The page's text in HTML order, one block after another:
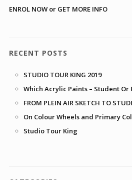
ENROL NOW or GET MORE INFO
RECENT POSTS
STUDIO TOUR KING 2019
Which Acrylic Paints – Student
FROM PLEIN AIR SKETCH TO
On Colour Wheels and Primary
Studio Tour King